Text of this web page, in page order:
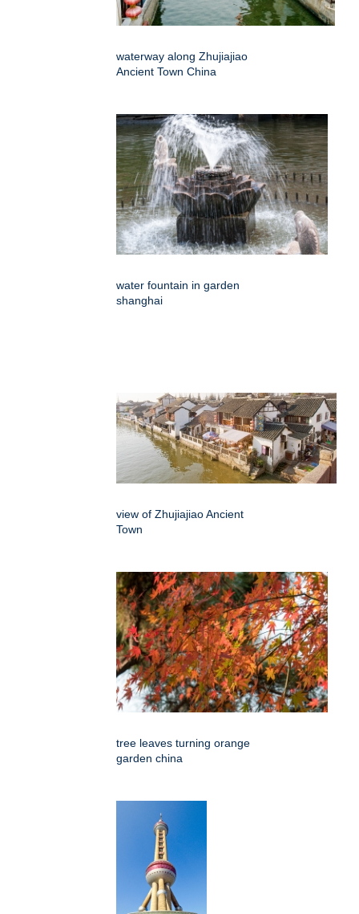
waterway along Zhujiajiao
Ancient Town China
water fountain in garden
shanghai
view of Zhujiajiao Ancient
Town
tree leaves turning orange
garden china